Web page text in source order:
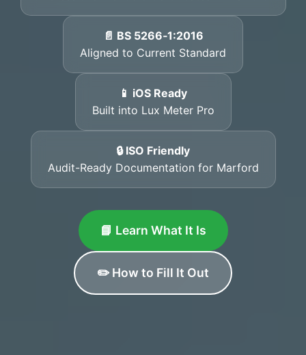
📄 BS 5266‑1:2016
Aligned to Current Standard
📱 iOS Ready
Built into Lux Meter Pro
🔒 ISO Friendly
Audit-Ready Documentation for Marford
📘 Learn What It Is
✏️ How to Fill It Out